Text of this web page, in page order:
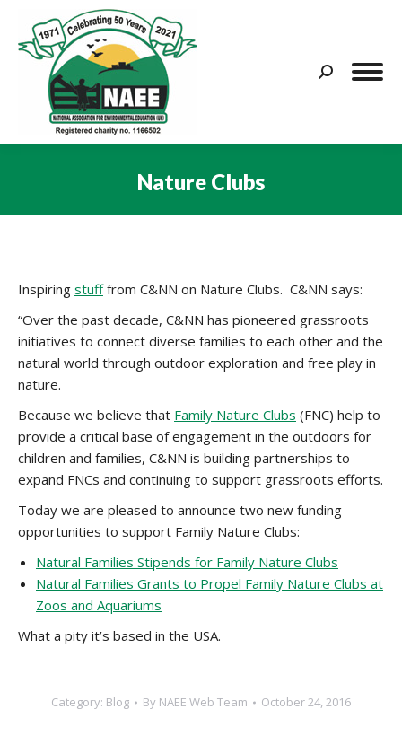
Search:
Nature Clubs
Inspiring stufffrom C&NN on Nature Clubs. C&NN says:
“Over the past decade, C&NN has pioneered grassroots
initiatives to connect diverse families to each other and the
natural world through outdoor exploration and free play in
nature.
Because we believe that Family Nature Clubs (FNC) help to
provide a critical base of engagement in the outdoors for
children and families, C&NN is building partnerships to
expand FNCs and continuing to support grassroots efforts.
Today we are pleased to announce two new funding
opportunities to support Family Nature Clubs:
Natural Families Stipends for Family Nature Clubs
Natural Families Grants to Propel Family Nature Clubs at
Zoos and Aquariums
What a pity it’s based in the USA.
Category: Blog By NAEE Web Team October 24, 2016